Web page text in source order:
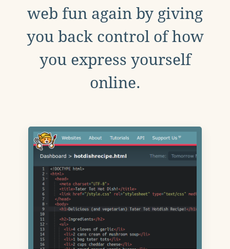
web fun again by giving
you back control of how
you express yourself
online.